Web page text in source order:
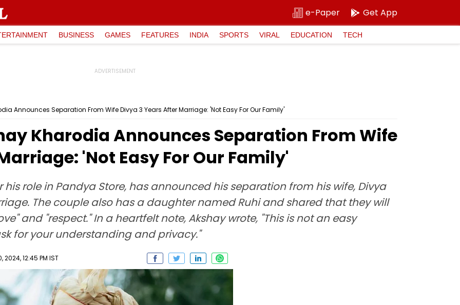
e-Paper Get App
BUSINESS GAMES FEATURES INDIA SPORTS VIRAL EDUCATION TECH
Announces Separation From Wife Divya 3 Years After Marriage: 'Not Easy For Our Family'
Kharodia Announces Separation From Wife
'Not Easy For Our Family'
role in Pandya Store, has announced his separation from his wife, Divya
The couple also has a daughter named Ruhi and shared that they will
and "respect." In a heartfelt note, Akshay wrote, "This is not an easy
for your understanding and privacy."
12:45 PM IST